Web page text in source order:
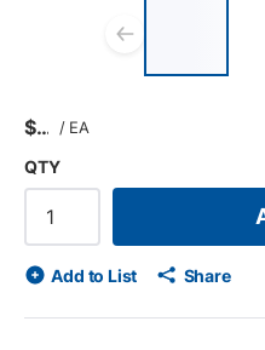
$ / EA
QTY
Add to List Share